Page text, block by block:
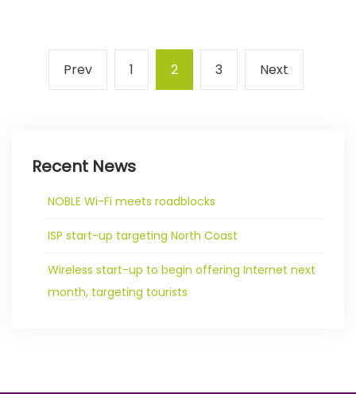
pagination
PrevPrevious
page
Page
1 Page
2 Page
3 Next
page
Recent News
NOBLE Wi-Fi meets roadblocks
ISP start-up targeting North Coast
Wireless start-up to begin offering Internet next
month, targeting tourists